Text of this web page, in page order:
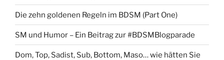
Die zehn goldenen Regeln im BDSM (Part One)
SM und Humor – Ein Beitrag zur #BDSMBlogparade
Dom, Top, Sadist, Sub, Bottom, Maso… wie hätten Sie